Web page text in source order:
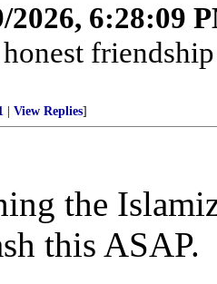
2026, 6:28:09
View Replies]
the
this ASAP.